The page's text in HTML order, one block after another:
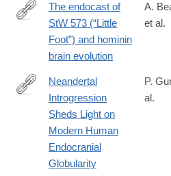
openair-
azraq-
basin-
jordan/
information
http://www.sciencedirect.com/
The endocast of
StW 573 (“Little
Foot”) and hominin
brain evolution
A.
et al.
https://www.sciencedirect.com/
Neandertal
Introgression
Sheds Light on
Modern Human
Endocranial
Globularity
P.
al.